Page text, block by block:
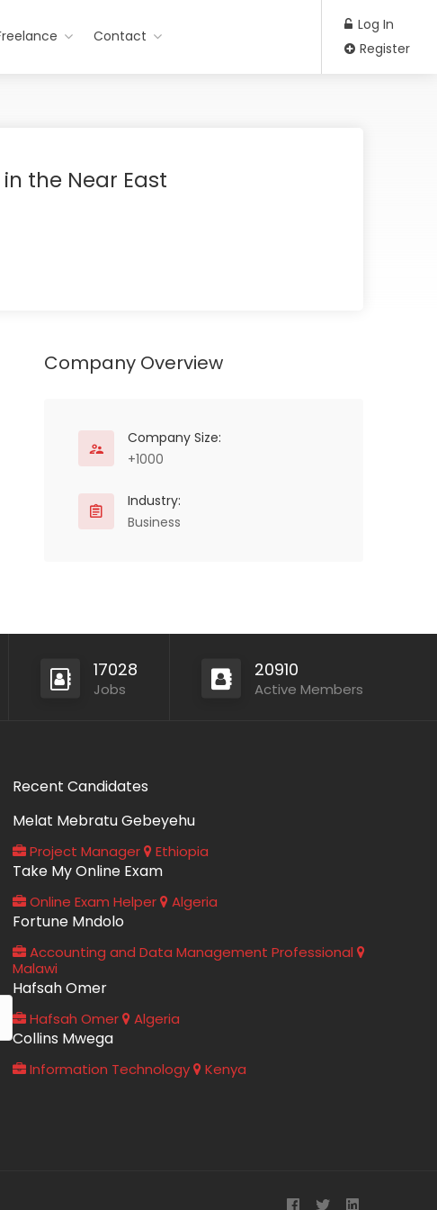
Contact
Log In
Register
the Near East
Company Overview
Company Size:
+1000
Industry:
Business
17028
Jobs
20910
Active Members
Recent Candidates
Melat Mebratu Gebeyehu
Project Manager Ethiopia
Take My Online Exam
Online Exam Helper Algeria
Fortune Mndolo
Accounting and Data Management Professional
Malawi
Hafsah Omer
Hafsah Omer Algeria
Collins Mwega
Information Technology Kenya